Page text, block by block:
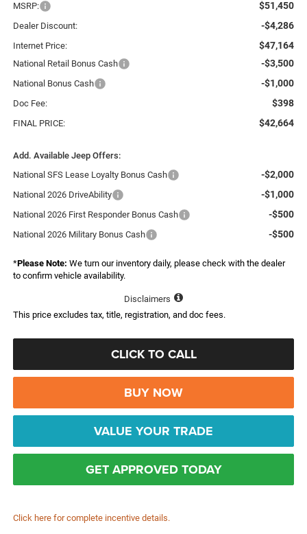
MSRP: $51,450
Dealer Discount: -$4,286
Internet Price: $47,164
National Retail Bonus Cash -$3,500
National Bonus Cash -$1,000
Doc Fee: $398
FINAL PRICE: $42,664
Add. Available Jeep Offers:
National SFS Lease Loyalty Bonus Cash
-$2,000
National 2026 DriveAbility -$1,000
National 2026 First Responder Bonus Cash -$500
National 2026 Military Bonus Cash -$500
*Please Note: We turn our inventory daily, please check with the dealer
to confirm vehicle availability.
Disclaimers
This price excludes tax, title, registration, and doc fees.
CLICK TO CALL
BUY NOW
VALUE YOUR TRADE
GET APPROVED TODAY
Click here for complete incentive details.